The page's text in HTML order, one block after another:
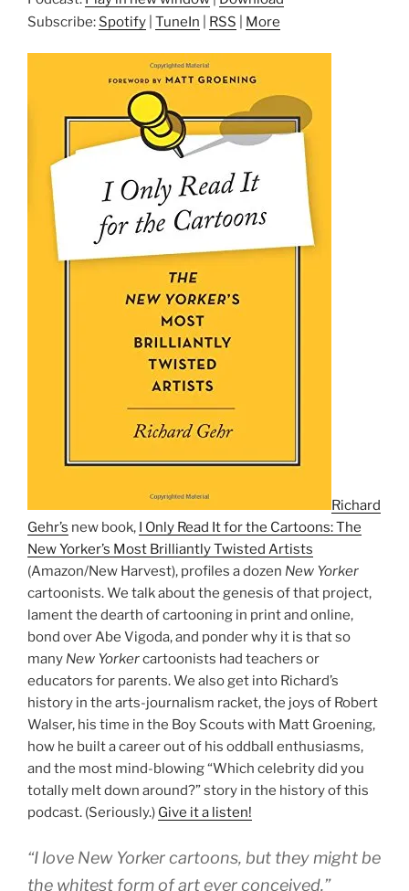
Subscribe: Spotify TuneIn RSS More
Richard
Gehr’s new book, I Only Read It for the Cartoons: The
New Yorker’s Most Brilliantly Twisted Artists
(Amazon/New Harvest), profiles a dozen New Yorker
cartoonists. We talk about the genesis of that project,
lament the dearth of cartooning in print and online,
bond over Abe Vigoda, and ponder why it is that so
many New Yorkercartoonists had teachers or
educators for parents. We also get into Richard’s
history in the arts-journalism racket, the joys of Robert
Walser, his time in the Boy Scouts with Matt Groening,
how he built a career out of his oddball enthusiasms,
and the most mind-blowing “Which celebrity did you
totally melt down around?” story in the history of this
podcast. (Seriously.) Give it a listen!
“I love New Yorker cartoons, but they might be
the whitest form of art ever conceived.”